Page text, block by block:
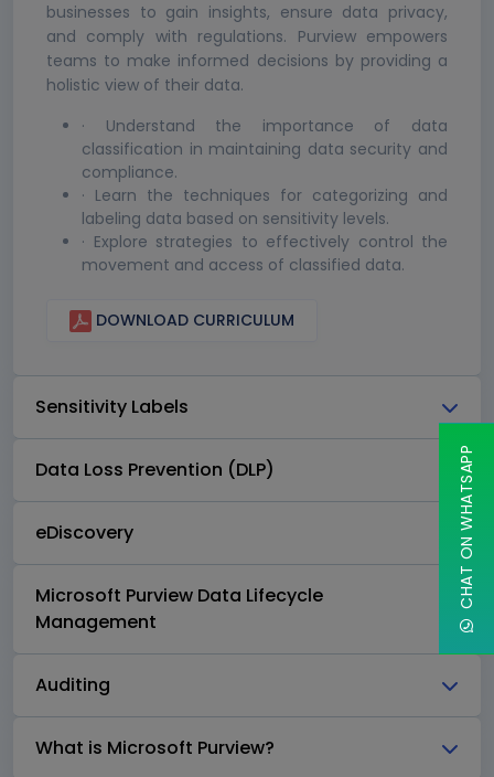
businesses to gain insights, ensure data privacy,
and comply with regulations. Purview empowers
teams to make informed decisions by providing a
holistic view of their data.
· Understand the importance of data
classification in maintaining data security and
compliance.
· Learn the techniques for categorizing and
labeling data based on sensitivity levels.
· Explore strategies to effectively control the
movement and access of classified data.
DOWNLOAD CURRICULUM
Sensitivity Labels
Data Loss Prevention (DLP)
eDiscovery
Microsoft Purview Data Lifecycle
Management
Auditing
What is Microsoft Purview?
CHAT ON WHATSAPP